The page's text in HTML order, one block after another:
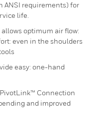
ANSI requirements) for
life.
optimum air flow:
even in the shoulders
easy: one-hand
Connection
and improved